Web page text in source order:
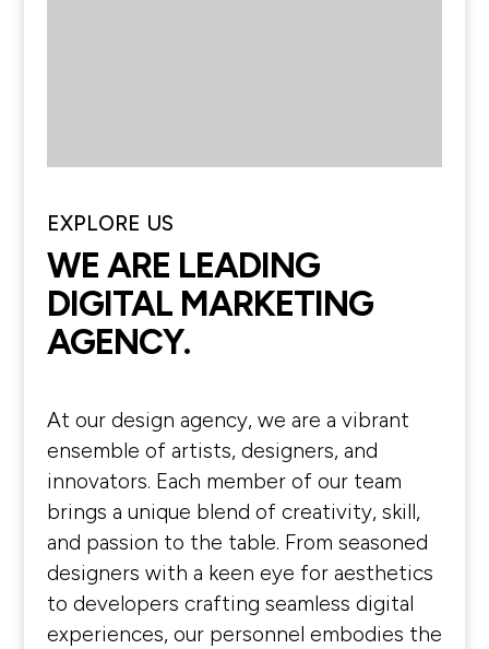
EXPLORE US
WE ARE LEADING
DIGITAL MARKETING
AGENCY.
At our design agency, we are a vibrant
ensemble of artists, designers, and
innovators. Each member of our team
brings a unique blend of creativity, skill,
and passion to the table. From seasoned
designers with a keen eye for aesthetics
to developers crafting seamless digital
experiences, our personnel embodies the